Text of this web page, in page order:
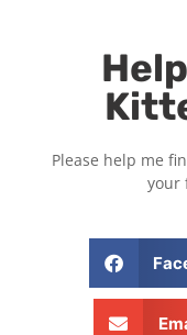
Please help me
your